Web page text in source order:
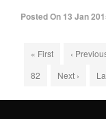
Posted On 13 Jan
« First ‹
82
Next ›